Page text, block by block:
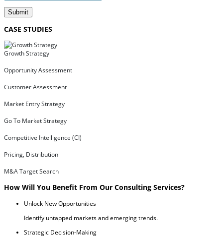
Submit
CASE STUDIES
Growth Strategy
Opportunity Assessment
Customer Assessment
Market Entry Strategy
Go To Market Strategy
Competitive Intelligence (CI)
Pricing, Distribution
M&A Target Search
How Will You Benefit From Our Consulting Services?
Unlock New Opportunities
Identify untapped markets and emerging trends.
Strategic Decision-Making